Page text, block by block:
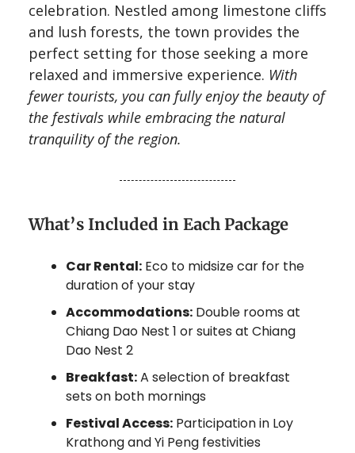
celebration. Nestled among limestone cliffs
and lush forests, the town provides the
perfect setting for those seeking a more
relaxed and immersive experience. With
fewer tourists, you can fully enjoy the beauty of
the festivals while embracing the natural
tranquility of the region.
What’s Included in Each Package
Car Rental: Eco to midsize car for the
duration of your stay
Accommodations: Double rooms at
Chiang Dao Nest 1 or suites at Chiang
Dao Nest 2
Breakfast:A selection of breakfast
sets on both mornings
Festival Access: Participation in Loy
Krathong and Yi Peng festivities